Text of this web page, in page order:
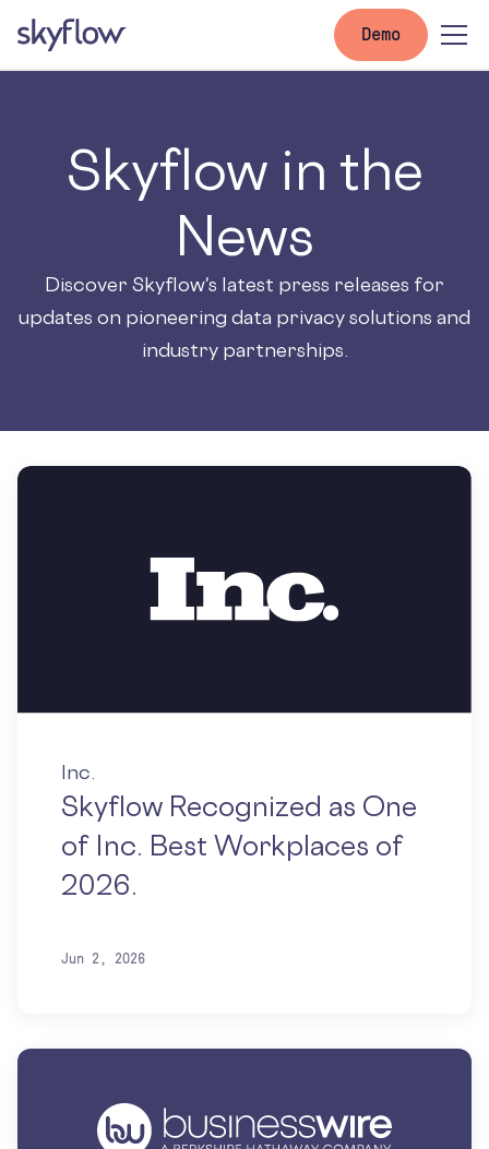
Demo
Skyflow in the
News
Discover Skyflow's latest press releases for
updates on pioneering data privacy solutions and
industry partnerships.
Inc.
Skyflow Recognized as One
of Inc. Best Workplaces of
2026.
Jun 2, 2026